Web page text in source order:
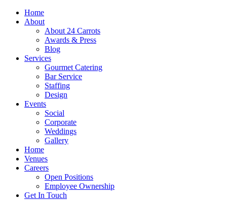
Home
About
About 24 Carrots
Awards & Press
Blog
Services
Gourmet Catering
Bar Service
Staffing
Design
Events
Social
Corporate
Weddings
Gallery
Home
Venues
Careers
Open Positions
Employee Ownership
Get In Touch